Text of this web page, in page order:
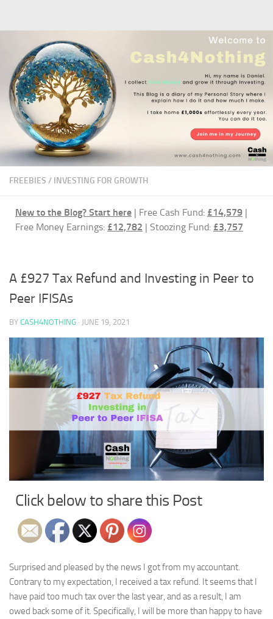
FREEBIES / INVESTING FOR GROWTH
New to the Blog? Start here | Free Cash Fund: £14,579 |
Free Money Earnings: £12,782 | Stoozing Fund: £3,757
A £927 Tax Refund and Investing in Peer to
Peer IFISAs
BY CASH4NOTHING · JUNE 19, 2021
Click below to share this Post
Surprised and pleased by the news I got from my accountant.
Contrary to my expectation, I received a tax refund. It seems that I
have paid too much tax over the last year, and as a result, I am
owed back some of it. Specifically, I will be more than happy to have